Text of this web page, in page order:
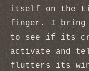
itself on the
finger. I
to see if its
activate and
flutters its